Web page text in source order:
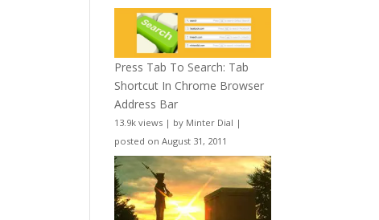
Press Tab To Search: Tab
Shortcut In Chrome Browser
Address Bar
13.9k views | by Minter Dial |
posted on August 31, 2011